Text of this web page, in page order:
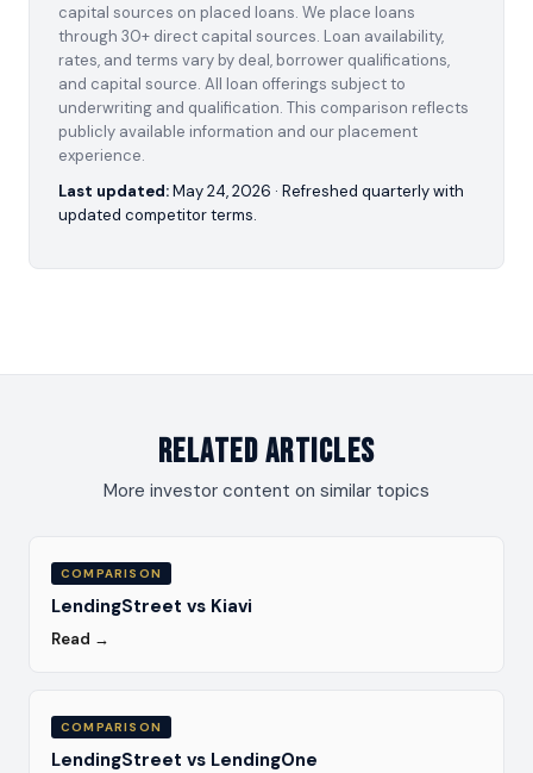
capital sources on placed loans. We place loans
through 30+ direct capital sources. Loan availability,
rates, and terms vary by deal, borrower qualifications,
and capital source. All loan offerings subject to
underwriting and qualification. This comparison reflects
publicly available information and our placement
experience.
Last updated:May 24, 2026 · Refreshed quarterly with
updated competitor terms.
Related Articles
More investor content on similar topics
COMPARISON
LendingStreet vs Kiavi
Read →
COMPARISON
LendingStreet vs LendingOne